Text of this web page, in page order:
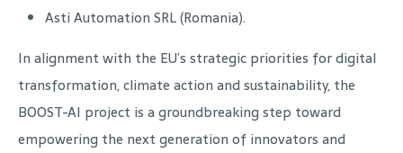
Asti Automation SRL (Romania).
In alignment with the EU’s strategic priorities for digital
transformation, climate action and sustainability, the
BOOST-AI project is a groundbreaking step toward
empowering the next generation of innovators and